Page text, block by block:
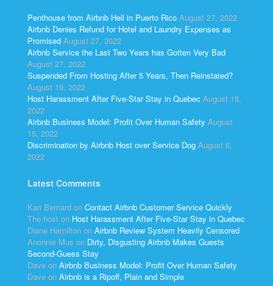
Penthouse from Airbnb Hell in Puerto Rico August 27, 2022
Airbnb Denies Refund for Hotel and Laundry Expenses as
Promised August 27, 2022
Airbnb Service the Last Two Years has Gotten Very Bad
August 27, 2022
Suspended From Hosting After 5 Years, Then Reinstated?
August 19, 2022
Host Harassment After Five-Star Stay in Quebec August 18,
2022
Airbnb Business Model: Profit Over Human Safety August
15, 2022
Discrimination by Airbnb Host over Service Dog August 6,
2022
Latest Comments
Kari Bernard on Contact Airbnb Customer Service Quickly
The host on Host Harassment After Five-Star Stay in Quebec
Diane Hamilton on Airbnb Review System Heavily Censored
Anonnie Mus on Dirty, Disgusting Airbnb Makes Guests
Second-Guess Stay
Dave on Airbnb Business Model: Profit Over Human Safety
Dave on Airbnb is a Ripoff, Plain and Simple